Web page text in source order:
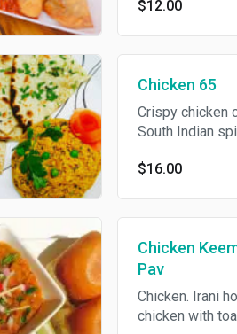
$12.00
Chicken 65
Crispy chicken
South Indian
$16.00
Chicken
Pav
Chicken. Irani
chicken with